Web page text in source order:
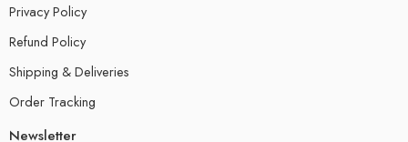
Privacy Policy
Refund Policy
Shipping & Deliveries
Order Tracking
Newsletter